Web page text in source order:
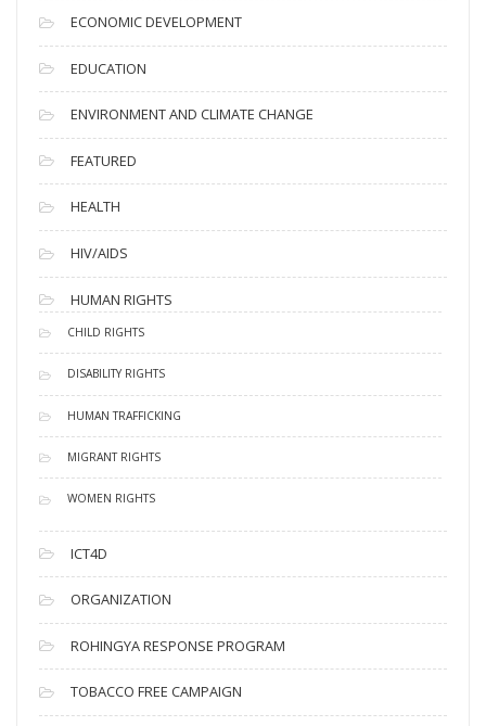
ECONOMIC DEVELOPMENT
EDUCATION
ENVIRONMENT AND CLIMATE CHANGE
FEATURED
HEALTH
HIV/AIDS
HUMAN RIGHTS
CHILD RIGHTS
DISABILITY RIGHTS
HUMAN TRAFFICKING
MIGRANT RIGHTS
WOMEN RIGHTS
ICT4D
ORGANIZATION
ROHINGYA RESPONSE PROGRAM
TOBACCO FREE CAMPAIGN